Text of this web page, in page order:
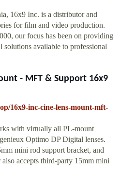
16x9 Inc. is a distributor and
for film and video production.
our focus has been on providing
solutions available to professional
- MFT & Support 16x9
16x9-inc-cine-lens-mount-mft-
with virtually all PL-mount
Optimo DP Digital lenses.
mini rod support bracket, and
accepts third-party 15mm mini